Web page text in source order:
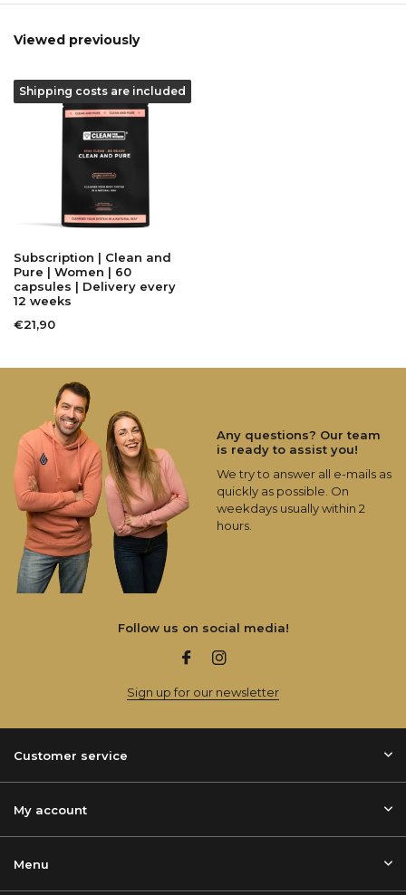
Viewed previously
Shipping costs are included
Subscription | Clean and
Pure | Women | 60
capsules | Delivery every
12 weeks
€21,90
Any questions? Our team
is ready to assist you!
We try to answer all e-mails as
quickly as possible. On
weekdays usually within 2
hours.
Follow us on social media!
Sign up for our newsletter
Customer service
My account
Menu